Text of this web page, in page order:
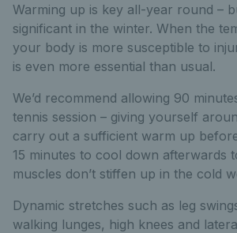
Warming up is key all-year round –
significant in the winter. When the
your body is more susceptible to
is even more essential than usual.
We’d recommend allowing 90
tennis session – giving yourself
carry out a sufficient warm up
15 minutes to cool down afterwards
muscles don’t stiffen up in the cold
Dynamic stretches such as leg
walking lunges, high knees and